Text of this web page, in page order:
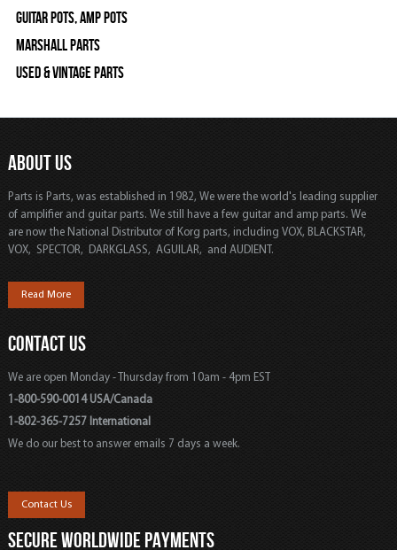
Guitar Pots, Amp Pots
Marshall Parts
Used & Vintage Parts
ABOUT US
Parts is Parts, was established in 1982, We were the world's leading supplier
of amplifier and guitar parts. We still have a few guitar and amp parts. We
are now the National Distributor of Korg parts, including VOX, BLACKSTAR,
VOX, SPECTOR, DARKGLASS, AGUILAR, and AUDIENT.
Read More
CONTACT US
We are open Monday - Thursday from 10am - 4pm EST
1-800-590-0014 USA/Canada
1-802-365-7257 International
We do our best to answer emails 7 days a week.
Contact Us
SECURE WORLDWIDE PAYMENTS